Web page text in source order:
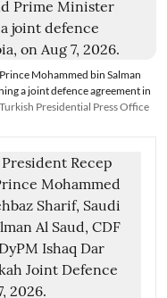
Mohammed bin Salman
a joint defence agreement in
Presidential Press Office